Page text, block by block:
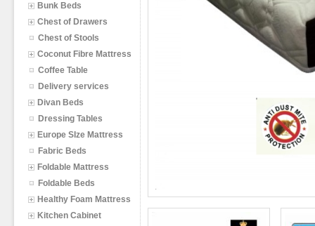
Bunk Beds
Chest of Drawers
Chest of Stools
Coconut Fibre Mattress
Coffee Table
Delivery services
Divan Beds
Dressing Tables
Europe SIze Mattress
Fabric Beds
Foldable Mattress
Foldable Beds
Healthy Foam Mattress
Kitchen Cabinet